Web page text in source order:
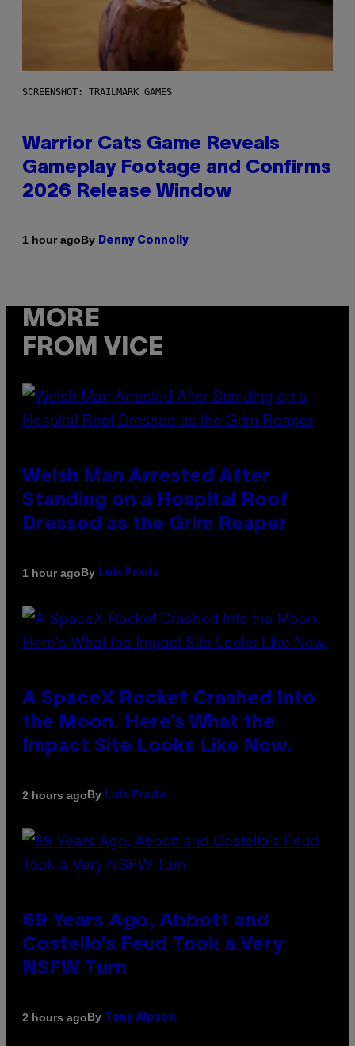
SCREENSHOT: TRAILMARK GAMES
Warrior Cats Game Reveals
Gameplay Footage and Confirms
2026 Release Window
1 hour agoBy Denny Connolly
MORE
FROM VICE
Welsh Man Arrested After
Standing on a Hospital Roof
Dressed as the Grim Reaper
1 hour agoBy Luis Prada
A SpaceX Rocket Crashed Into
the Moon. Here’s What the
Impact Site Looks Like Now.
2 hours agoBy Luis Prada
69 Years Ago, Abbott and
Costello’s Feud Took a Very
NSFW Turn
2 hours agoBy Tony Alpsen